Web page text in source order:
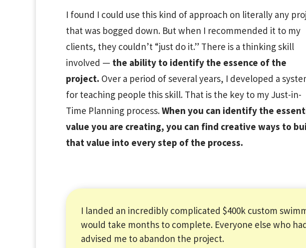
I found I could use this kind of approach on literally any
that was bogged down. But when I recommended it to my
clients, they couldn’t “just do it.” There is a thinking skill
involved — the ability to identify the essence of the
project. Over a period of several years, I developed a
for teaching people this skill. That is the key to my Just-in-
Time Planning process.When you can identify the
value you are creating, you can find creative ways to
that value into every step of the process.
I landed an incredibly complicated $400k custom
would take months to complete. Everyone else who
advised me to abandon the project.